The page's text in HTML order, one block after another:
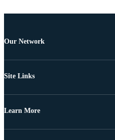
Our Network
Site Links
Learn More